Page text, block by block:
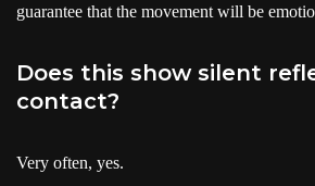
guarantee that the movement will be
Does this show silent
contact?
Very often, yes.